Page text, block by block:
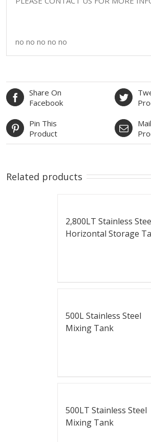
no no no no no
Share On
Facebook
Pin This
Product
Related products
2,800LT Stainless
Horizontal Storage
500L Stainless Steel
Mixing Tank
500LT Stainless Steel
Mixing Tank